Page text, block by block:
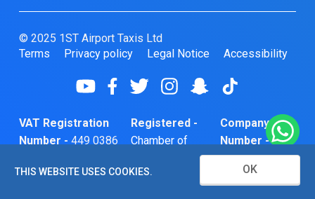
THIS WEBSITE USES COOKIES. OK
© 2025 1ST Airport Taxis Ltd
Terms
Privacy policy Legal Notice Accessibility
VAT Registration
Number - 449 0386
Registered -
Chamber of
Company
Number -
10466856